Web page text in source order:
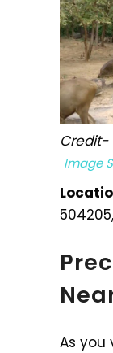
Credit-
Image
As you